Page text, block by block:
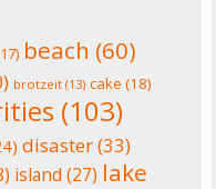
beach (60)
brotzeit (13) cake (18)
(103)
disaster(33)
island (27) lake